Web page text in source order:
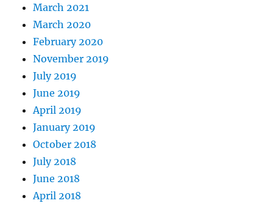
March 2021
March 2020
February 2020
November 2019
July 2019
June 2019
April 2019
January 2019
October 2018
July 2018
June 2018
April 2018